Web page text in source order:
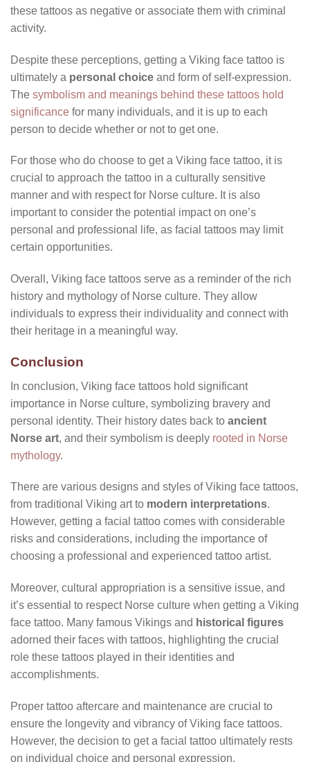
these tattoos as negative or associate them with criminal
activity.
Despite these perceptions, getting a Viking face tattoo is
ultimately a personal choice and form of self-expression.
The symbolism and meanings behind these tattoos hold
significance for many individuals, and it is up to each
person to decide whether or not to get one.
For those who do choose to get a Viking face tattoo, it is
crucial to approach the tattoo in a culturally sensitive
manner and with respect for Norse culture. It is also
important to consider the potential impact on one’s
personal and professional life, as facial tattoos may limit
certain opportunities.
Overall, Viking face tattoos serve as a reminder of the rich
history and mythology of Norse culture. They allow
individuals to express their individuality and connect with
their heritage in a meaningful way.
Conclusion
In conclusion, Viking face tattoos hold significant
importance in Norse culture, symbolizing bravery and
personal identity. Their history dates back to ancient
Norse art, and their symbolism is deeply rooted in Norse
mythology.
There are various designs and styles of Viking face tattoos,
from traditional Viking art to modern interpretations.
However, getting a facial tattoo comes with considerable
risks and considerations, including the importance of
choosing a professional and experienced tattoo artist.
Moreover, cultural appropriation is a sensitive issue, and
it’s essential to respect Norse culture when getting a Viking
face tattoo. Many famous Vikings and historical figures
adorned their faces with tattoos, highlighting the crucial
role these tattoos played in their identities and
accomplishments.
Proper tattoo aftercare and maintenance are crucial to
ensure the longevity and vibrancy of Viking face tattoos.
However, the decision to get a facial tattoo ultimately rests
on individual choice and personal expression.